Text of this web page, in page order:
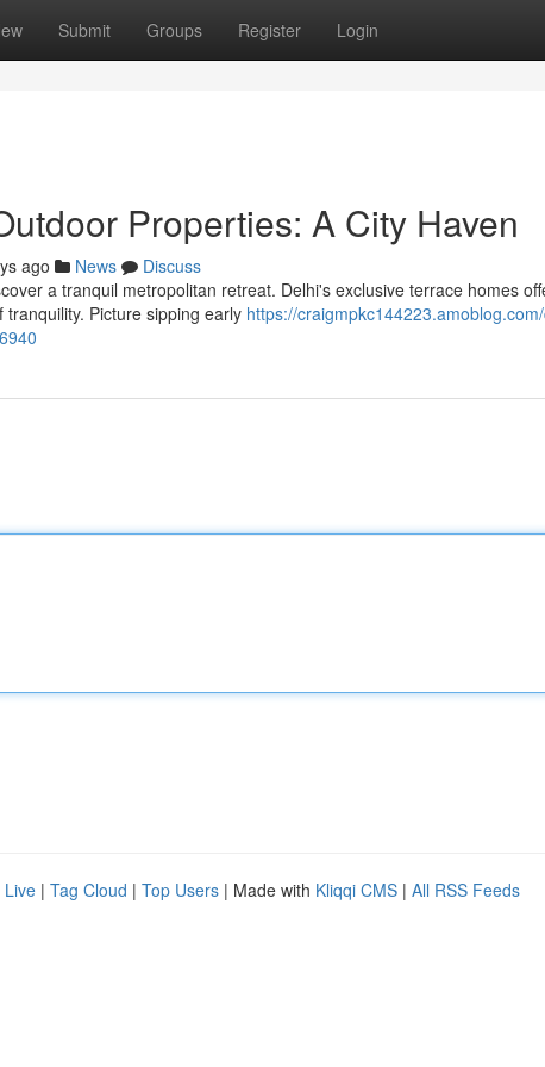
Submit Groups Register Login
Properties: A City Haven
ago News
Discuss
a tranquil metropolitan retreat. Delhi's exclusive terrace homes
Picture sipping early https://
Live | Tag Cloud | Top Users | Made with Kliqqi CMS | All RSS Feeds